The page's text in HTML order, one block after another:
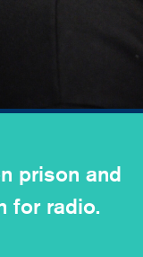
prison and
for radio.